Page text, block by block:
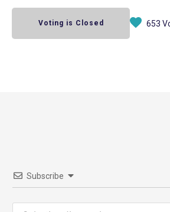
Voting is Closed 653
Subscribe